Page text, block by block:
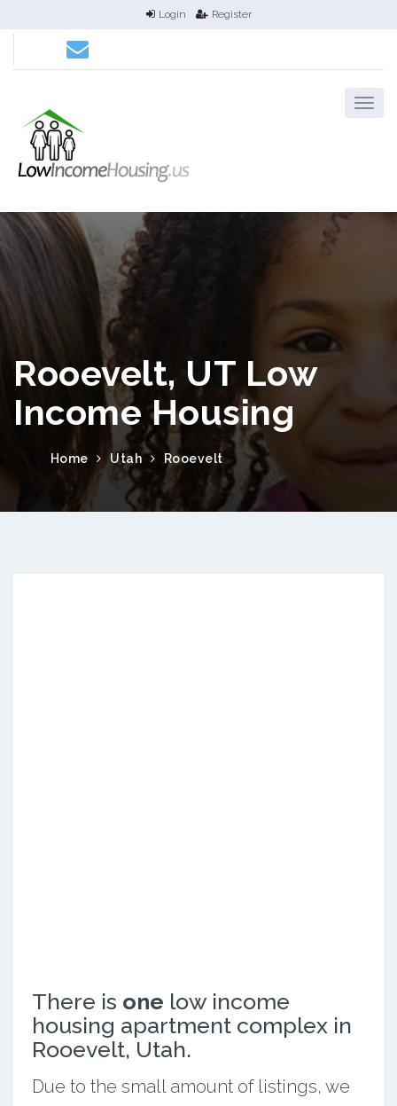
Login Register
Rooevelt, UT Low
Income Housing
Home Utah Rooevelt
There is one low income
housing apartment complex in
Rooevelt, Utah.
Due to the small amount of listings, we